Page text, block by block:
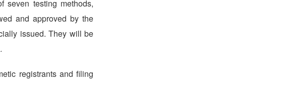
seven testing methods,
and approved by the
issued. They will be
registrants and filing